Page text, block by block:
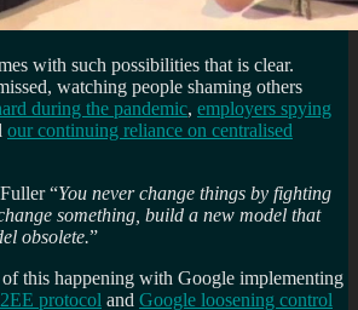
with such possibilities that is clear.
watching people shaming others
during the pandemic, employers spying
our continuing reliance on centralised
“You never change things by fighting
something, build a new model that
obsolete.”
of this happening with Google implementing
protocol and Google loosening control